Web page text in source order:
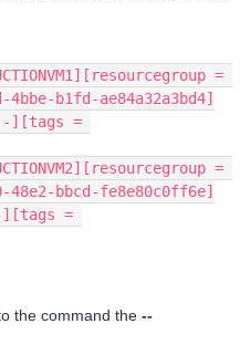
=
b1fd-ae84a32a3bd4]
-][tags =
=
48e2-bbcd-fe8e80c0ff6e]
][tags =
the command the --